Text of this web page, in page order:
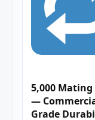
5,000 Mating
—
Grade